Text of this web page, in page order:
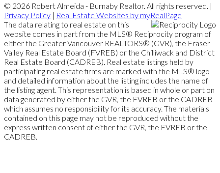
© 2026 Robert Almeida - Burnaby Realtor. All rights reserved. |
Privacy Policy | Real Estate Websites by myRealPage
The data relating to real estate on this
website comes in part from the MLS® Reciprocity program of
either the Greater Vancouver REALTORS® (GVR), the Fraser
Valley Real Estate Board (FVREB) or the Chilliwack and District
Real Estate Board (CADREB). Real estate listings held by
participating real estate firms are marked with the MLS® logo
and detailed information about the listing includes the name of
the listing agent. This representation is based in whole or part on
data generated by either the GVR, the FVREB or the CADREB
which assumes no responsibility for its accuracy. The materials
contained on this page may not be reproduced without the
express written consent of either the GVR, the FVREB or the
CADREB.